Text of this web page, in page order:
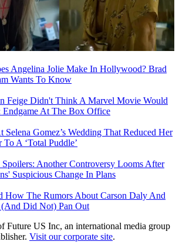
Angelina Jolie Make In Hollywood? Brad
Wants To Know
Feige Didn't Think A Marvel Movie Would
Endgame At The Box Office
Selena Gomez’s Wedding That Reduced Her
A ‘Total Puddle’
Another Controversy Looms After
Suspicious Change In Plans
How The Rumors About Carson Daly And
Did Not) Pan Out
Future US Inc, an international media group
Visit our corporate site.